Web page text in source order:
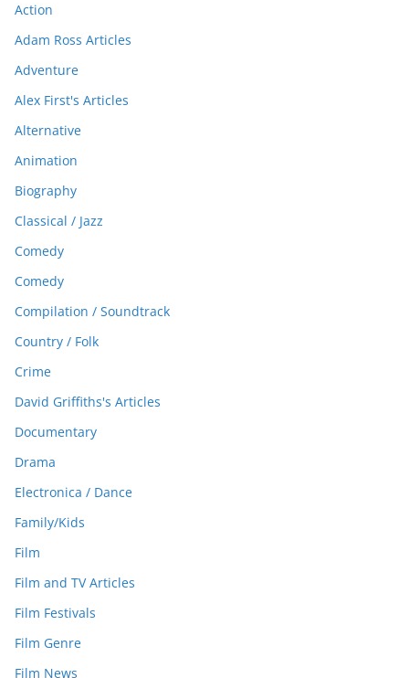
Action
Adam Ross Articles
Adventure
Alex First's Articles
Alternative
Animation
Biography
Classical / Jazz
Comedy
Comedy
Compilation / Soundtrack
Country / Folk
Crime
David Griffiths's Articles
Documentary
Drama
Electronica / Dance
Family/Kids
Film
Film and TV Articles
Film Festivals
Film Genre
Film News